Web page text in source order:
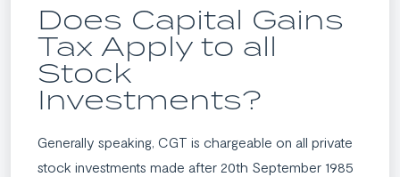
Does Capital Gains
Tax Apply to all
Stock
Investments?
Generally speaking, CGT is chargeable on all private
stock investments made after 20th September 1985